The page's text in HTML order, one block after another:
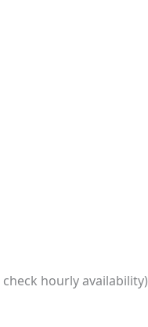
hourly availability)